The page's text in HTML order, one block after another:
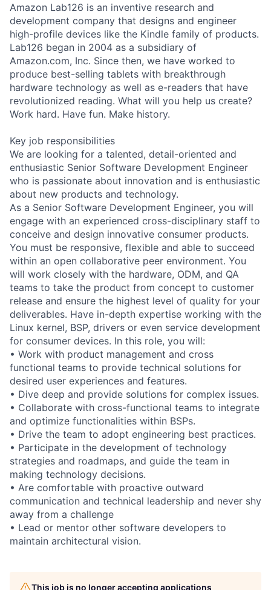
Amazon Lab126 is an inventive research and
development company that designs and engineer
high-profile devices like the Kindle family of products.
Lab126 began in 2004 as a subsidiary of
Amazon.com, Inc. Since then, we have worked to
produce best-selling tablets with breakthrough
hardware technology as well as e-readers that have
revolutionized reading. What will you help us create?
Work hard. Have fun. Make history.
Key job responsibilities
We are looking for a talented, detail-oriented and
enthusiastic Senior Software Development Engineer
who is passionate about innovation and is enthusiastic
about new products and technology.
As a Senior Software Development Engineer, you will
engage with an experienced cross-disciplinary staff to
conceive and design innovative consumer products.
You must be responsive, flexible and able to succeed
within an open collaborative peer environment. You
will work closely with the hardware, ODM, and QA
teams to take the product from concept to customer
release and ensure the highest level of quality for your
deliverables. Have in-depth expertise working with the
Linux kernel, BSP, drivers or even service development
for consumer devices. In this role, you will:
• Work with product management and cross
functional teams to provide technical solutions for
desired user experiences and features.
• Dive deep and provide solutions for complex issues.
• Collaborate with cross-functional teams to integrate
and optimize functionalities within BSPs.
• Drive the team to adopt engineering best practices.
• Participate in the development of technology
strategies and roadmaps, and guide the team in
making technology decisions.
• Are comfortable with proactive outward
communication and technical leadership and never shy
away from a challenge
• Lead or mentor other software developers to
maintain architectural vision.
This job is no longer accepting applications